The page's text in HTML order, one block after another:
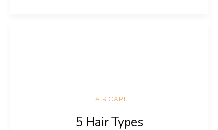
HAIR CARE
5 Hair Types